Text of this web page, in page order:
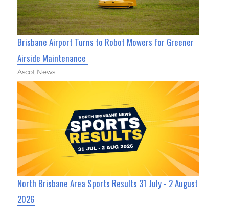
Brisbane Airport Turns to Robot Mowers for Greener
Airside Maintenance
Ascot News
North Brisbane Area Sports Results 31 July - 2 August
2026